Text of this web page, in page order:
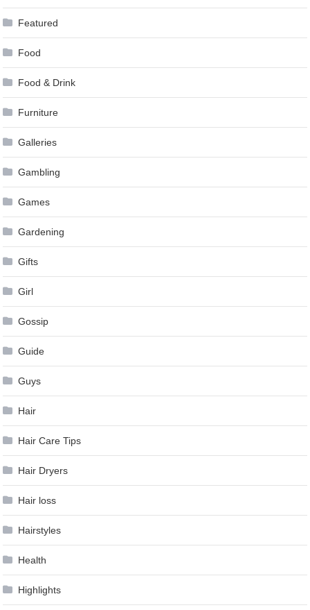
Featured
Food
Food & Drink
Furniture
Galleries
Gambling
Games
Gardening
Gifts
Girl
Gossip
Guide
Guys
Hair
Hair Care Tips
Hair Dryers
Hair loss
Hairstyles
Health
Highlights